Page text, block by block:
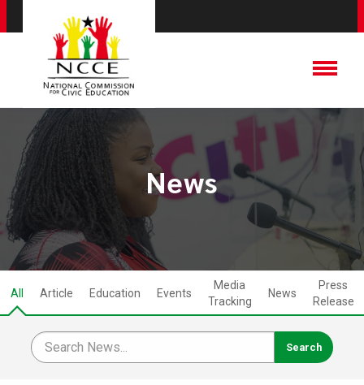
News
All Article Education Events
Media
Tracking
News
Press
Release